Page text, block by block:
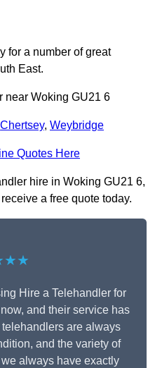
for a number of great
East.
near Woking GU21 6
Chertsey, Weybridge
Quotes Here
hire in Woking GU21 6,
a free quote today.
Hire a Telehandler for
and their service has
are always
and the variety of
always have exactly